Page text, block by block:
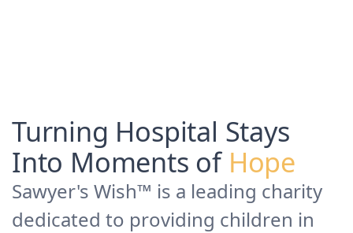
Turning Hospital Stays
Into Moments of Hope
Sawyer's Wish™ is a leading charity
dedicated to providing children in